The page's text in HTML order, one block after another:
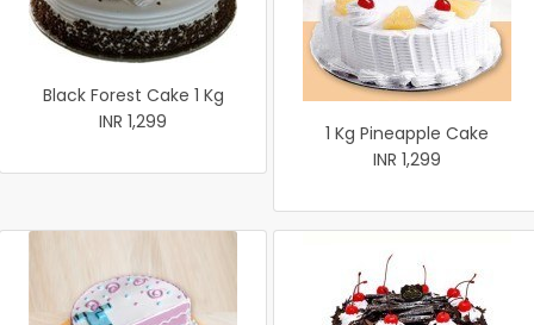
Black Forest Cake 1 Kg
INR 1,299
1 Kg Pineapple Cake
INR 1,299